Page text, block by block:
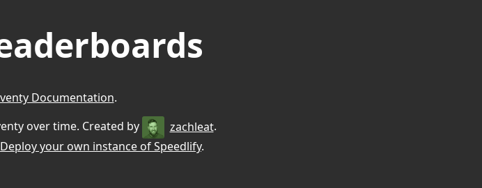
Documentation.
over time. Created by
zachleat.
Deploy your own instance of Speedlify.